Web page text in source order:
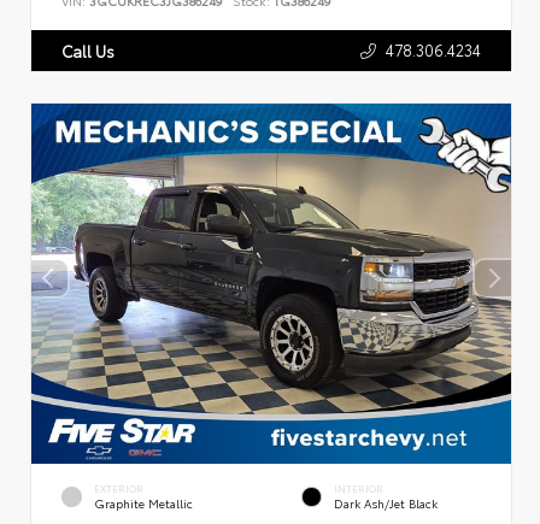
Call Us 478.306.4234
EXTERIOR
Graphite Metallic
INTERIOR
Dark Ash/Jet Black